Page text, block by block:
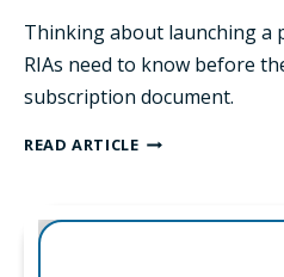
Thinking about launching a
RIAs need to know before
subscription document.
READ ARTICLESO
TO